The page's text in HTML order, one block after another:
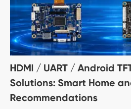
HDMI / UART / Android
Solutions: Smart Home
Recommendations